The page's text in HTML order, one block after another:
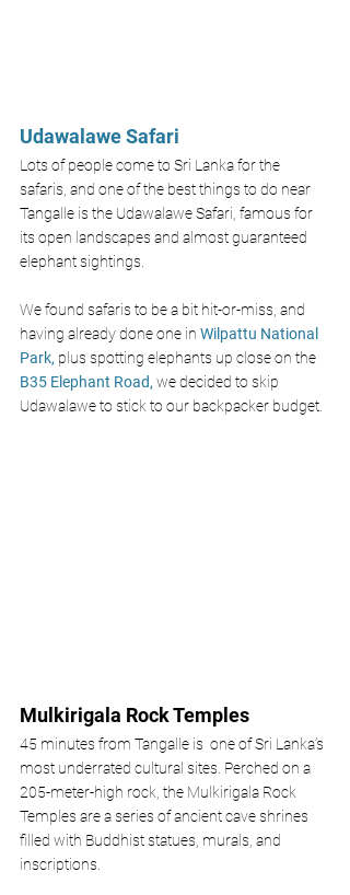
Udawalawe Safari
Lots of people come to Sri Lanka for the
safaris, and one of the best things to do near
Tangalle is the Udawalawe Safari, famous for
its open landscapes and almost guaranteed
elephant sightings.
We found safaris to be a bit hit-or-miss, and
having already done one in Wilpattu National
Park, plus spotting elephants up close on the
B35 Elephant Road, we decided to skip
Udawalawe to stick to our backpacker budget.
Mulkirigala Rock Temples
45 minutes from Tangalle is  one of Sri Lanka’s
most underrated cultural sites. Perched on a
205-meter-high rock, the Mulkirigala Rock
Temples are a series of ancient cave shrines
filled with Buddhist statues, murals, and
inscriptions.